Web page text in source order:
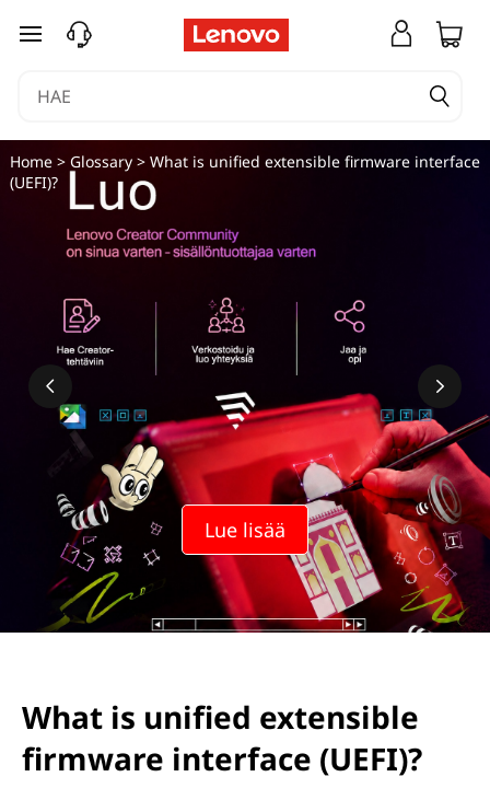
siirry pääsisältöön
Lue lisää
Home> Glossary> What is unified extensible firmware interface
(UEFI)?
What is unified extensible
firmware interface (UEFI)?